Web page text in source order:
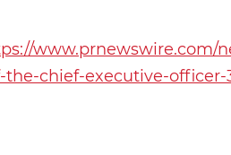
www.prnewswire.com/
chief-executive-officer-